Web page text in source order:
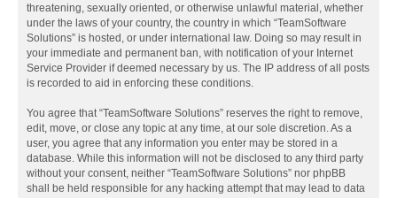
threatening, sexually oriented, or otherwise unlawful material, whether
under the laws of your country, the country in which “TeamSoftware
Solutions” is hosted, or under international law. Doing so may result in
your immediate and permanent ban, with notification of your Internet
Service Provider if deemed necessary by us. The IP address of all posts
is recorded to aid in enforcing these conditions.
You agree that “TeamSoftware Solutions” reserves the right to remove,
edit, move, or close any topic at any time, at our sole discretion. As a
user, you agree that any information you enter may be stored in a
database. While this information will not be disclosed to any third party
without your consent, neither “TeamSoftware Solutions” nor phpBB
shall be held responsible for any hacking attempt that may lead to data